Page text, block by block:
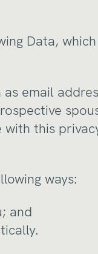
Data,
email
with this
ways:
and